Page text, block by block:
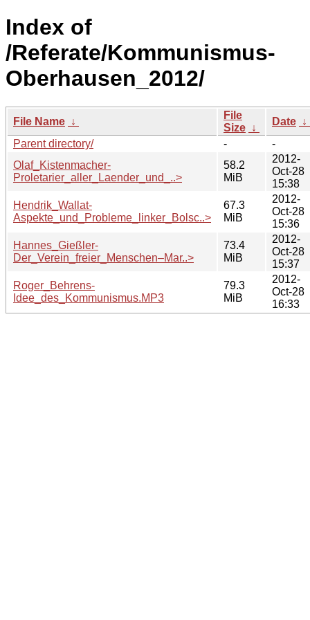
Index of
/Referate/Kommunismus-
Oberhausen_2012/
File Name ↓
File
Size ↓
Date ↓
Parent directory/
-
-
Olaf_Kistenmacher-
Proletarier_aller_Laender_und_..>
58.2
MiB
2012-
Oct-28
15:38
Hendrik_Wallat-
Aspekte_und_Probleme_linker_Bolsc..>
67.3
MiB
2012-
Oct-28
15:36
Hannes_Gießler-
Der_Verein_freier_Menschen–Mar..>
73.4
MiB
2012-
Oct-28
15:37
Roger_Behrens-
Idee_des_Kommunismus.MP3
79.3
MiB
2012-
Oct-28
16:33